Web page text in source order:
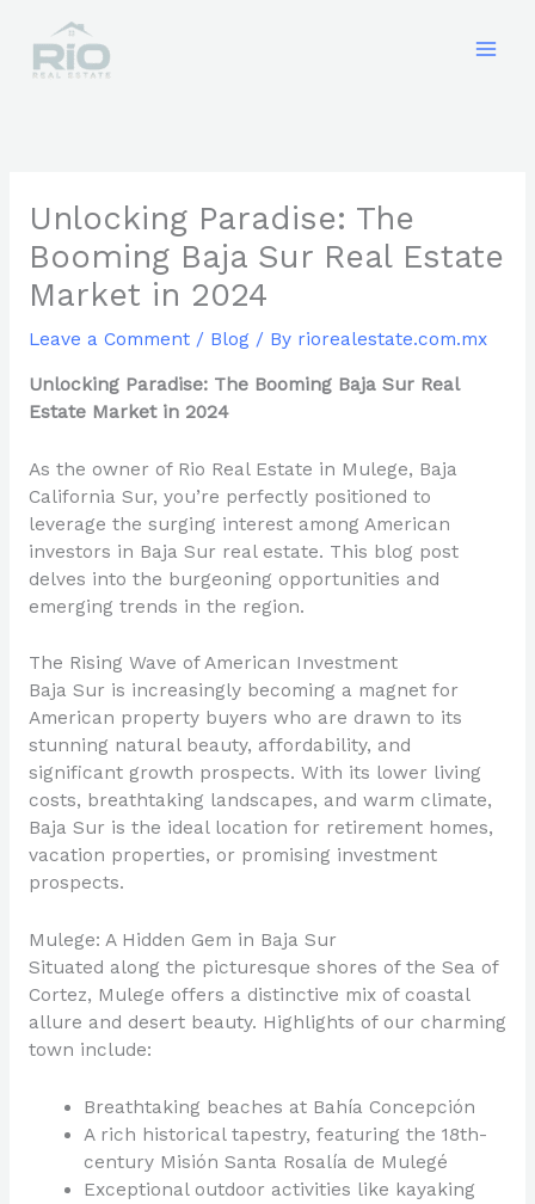
content
Unlocking Paradise: The
Booming Baja Sur Real Estate
Market in 2024
Leave a Comment / Blog/ By riorealestate.com.mx
Unlocking Paradise: The Booming Baja Sur Real
Estate Market in 2024
As the owner of Rio Real Estate in Mulege, Baja
California Sur, you’re perfectly positioned to
leverage the surging interest among American
investors in Baja Sur real estate. This blog post
delves into the burgeoning opportunities and
emerging trends in the region.
The Rising Wave of American Investment
Baja Sur is increasingly becoming a magnet for
American property buyers who are drawn to its
stunning natural beauty, affordability, and
significant growth prospects. With its lower living
costs, breathtaking landscapes, and warm climate,
Baja Sur is the ideal location for retirement homes,
vacation properties, or promising investment
prospects.
Mulege: A Hidden Gem in Baja Sur
Situated along the picturesque shores of the Sea of
Cortez, Mulege offers a distinctive mix of coastal
allure and desert beauty. Highlights of our charming
town include:
Breathtaking beaches at Bahía Concepción
A rich historical tapestry, featuring the 18th-
century Misión Santa Rosalía de Mulegé
Exceptional outdoor activities like kayaking